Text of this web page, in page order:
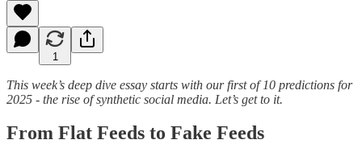
1
This week’s deep dive essay starts with our first of 10 predictions for
2025 - the rise of synthetic social media. Let’s get to it.
From Flat Feeds to Fake Feeds